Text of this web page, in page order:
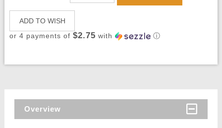
ADD TO WISH
or 4 payments of $2.75 with ⓘ
Overview